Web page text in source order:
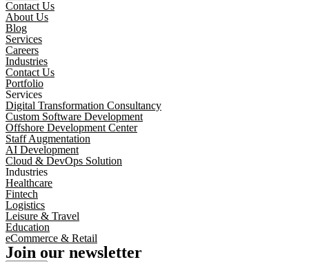
Contact Us
About Us
Blog
Services
Careers
Industries
Contact Us
Portfolio
Services
Digital Transformation Consultancy
Custom Software Development
Offshore Development Center
Staff Augmentation
AI Development
Cloud & DevOps Solution
Industries
Healthcare
Fintech
Logistics
Leisure & Travel
Education
eCommerce & Retail
Join our newsletter